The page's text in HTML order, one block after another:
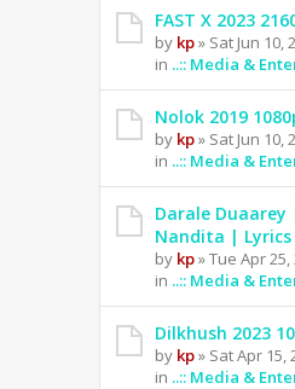
FAST X 2023
by kp» Sat Jun 10,
in ..:: Media &
Nolok 2019
by kp» Sat Jun 10,
in ..:: Media &
Darale
Nandita | Lyrics
by kp» Tue Apr 25,
in ..:: Media &
Dilkhush 2023
by kp» Sat Apr 15,
in ..:: Media &